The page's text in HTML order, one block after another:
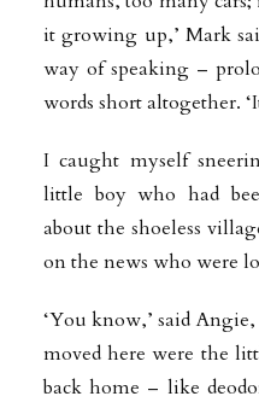
it growing up,’ Mark
way of speaking –
words short altogether.
I caught myself
little boy who had
about the shoeless
on the news who were
‘You know,’ said
moved here were the
back home – like